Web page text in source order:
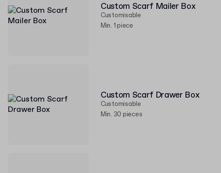
Custom Scarf Mailer Box
Customisable
Min. 1 piece
Custom Scarf Drawer Box
Customisable
Min. 30 pieces